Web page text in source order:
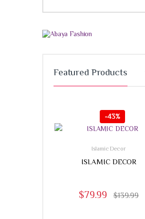
Featured Products
-43%
Islamic Decor
ISLAMIC DECOR
$79.99 $139.99